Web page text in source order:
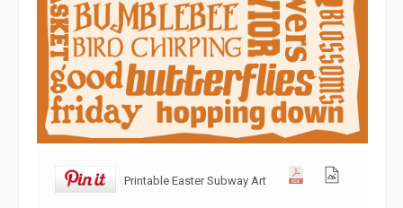
Printable Easter Subway Art